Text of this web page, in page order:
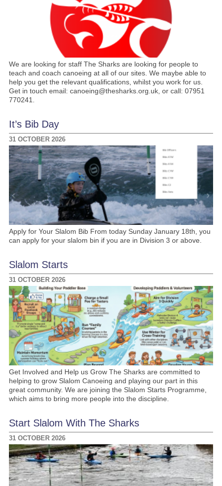
We are looking for staff The Sharks are looking for people to
teach and coach canoeing at all of our sites. We maybe able to
help you get the relevant qualifications, whilst you work for us.
Get in touch email: canoeing@thesharks.org.uk, or call: 07951
770241.
It’s Bib Day
31 OCTOBER 2026
Apply for Your Slalom Bib From today Sunday January 18th, you
can apply for your slalom bin if you are in Division 3 or above.
Slalom Starts
31 OCTOBER 2026
Get Involved and Help us Grow The Sharks are committed to
helping to grow Slalom Canoeing and playing our part in this
great community. We are joining the Slalom Starts Programme,
which aims to bring more people into the discipline.
Start Slalom With The Sharks
31 OCTOBER 2026